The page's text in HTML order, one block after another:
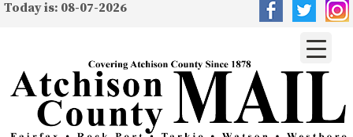
Today is: 08-07-2026